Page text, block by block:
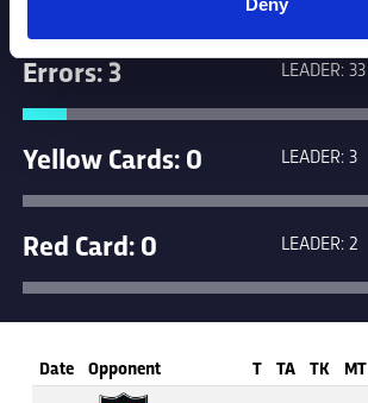
Errors: 3 LEADER: 33
Yellow Cards: 0 LEADER: 3
Red Card: 0 LEADER: 2
Date Opponent T TA TK MT